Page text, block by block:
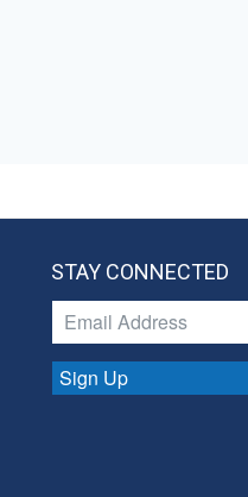
STAY CONNECTED
Sign Up